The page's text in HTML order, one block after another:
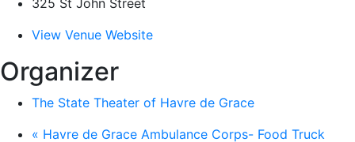
325 St John Street
View Venue Website
Organizer
The State Theater of Havre de Grace
« Havre de Grace Ambulance Corps- Food Truck